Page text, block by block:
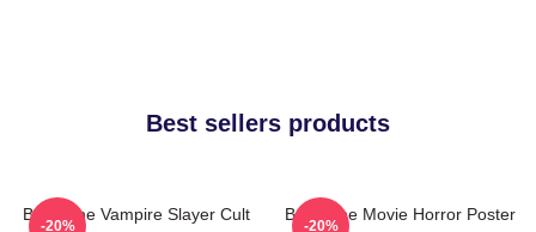
Best sellers products
Buffy The Vampire Slayer Cult
-20%
Buffy The Movie Horror Poster
-20%